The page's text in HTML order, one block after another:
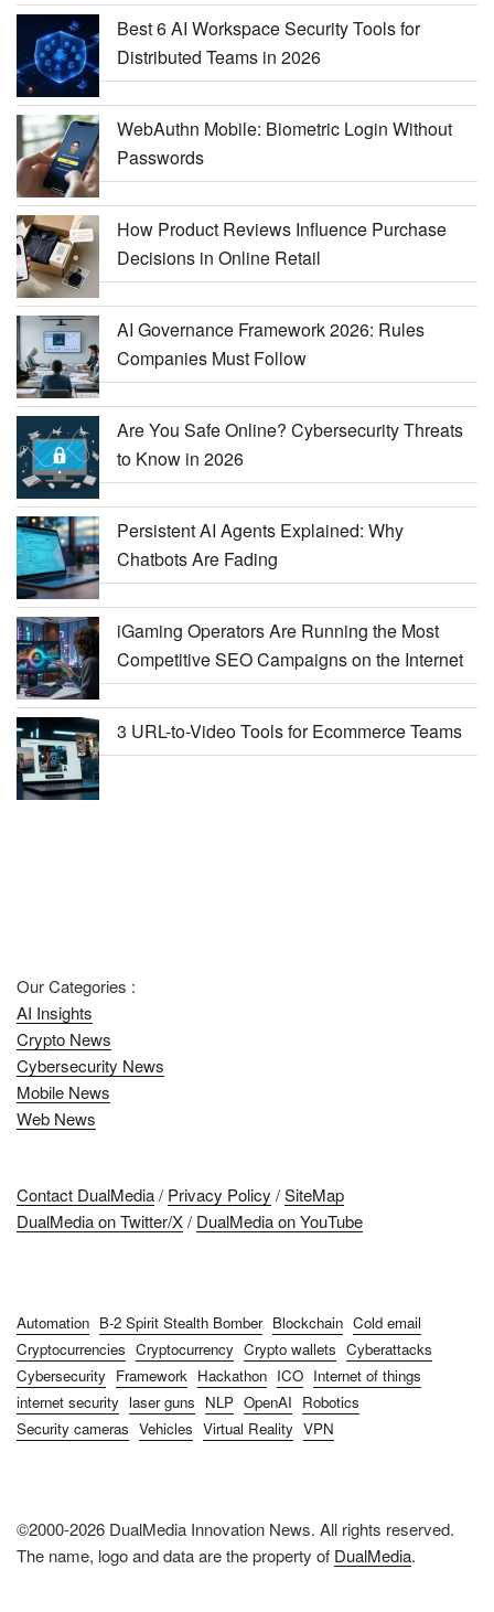
Best 6 AI Workspace Security Tools for
Distributed Teams in 2026
WebAuthn Mobile: Biometric Login Without
Passwords
How Product Reviews Influence Purchase
Decisions in Online Retail
AI Governance Framework 2026: Rules
Companies Must Follow
Are You Safe Online? Cybersecurity Threats
to Know in 2026
Persistent AI Agents Explained: Why
Chatbots Are Fading
iGaming Operators Are Running the Most
Competitive SEO Campaigns on the Internet
3 URL-to-Video Tools for Ecommerce Teams
Our Categories :
AI Insights
Crypto News
Cybersecurity News
Mobile News
Web News
Contact DualMedia/ Privacy Policy /SiteMap
DualMedia on Twitter/X/ DualMedia on YouTube
Automation B-2 Spirit Stealth Bomber Blockchain Cold email
Cryptocurrencies Cryptocurrency Crypto wallets Cyberattacks
Cybersecurity Framework Hackathon ICO Internet of things
internet security laser guns NLP OpenAI Robotics
Security cameras Vehicles Virtual Reality VPN
©2000-2026 DualMedia Innovation News. All rights reserved.
The name, logo and data are the property of DualMedia.